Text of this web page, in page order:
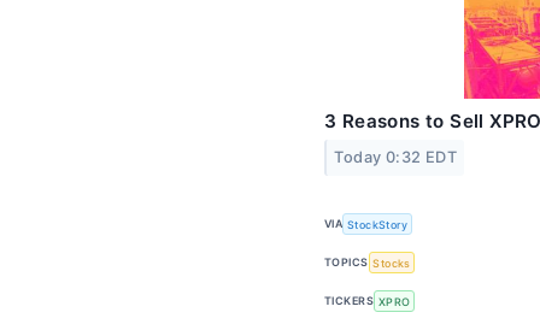
3 Reasons to Sell
Today 0:32 EDT
VIA StockStory
TOPICS Stocks
TICKERS XPRO